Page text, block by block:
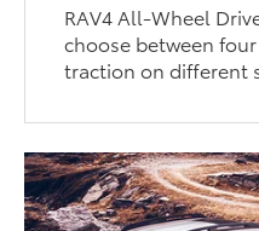
RAV4 All-Wheel
choose between
traction on different